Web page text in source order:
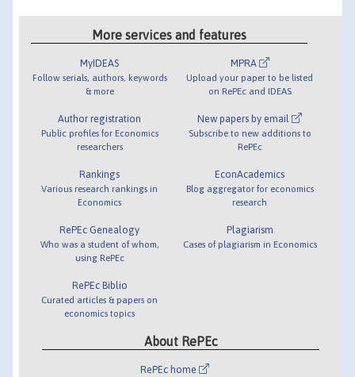
More services and features
MyIDEAS
Follow serials, authors, keywords
& more
Author registration
Public profiles for Economics
researchers
Rankings
Various research rankings in
Economics
RePEc Genealogy
Who was a student of whom,
using RePEc
RePEc Biblio
Curated articles & papers on
economics topics
MPRA
Upload your paper to be listed
on RePEc and IDEAS
New papers by email
Subscribe to new additions to
RePEc
EconAcademics
Blog aggregator for economics
research
Plagiarism
Cases of plagiarism in Economics
About RePEc
RePEc home